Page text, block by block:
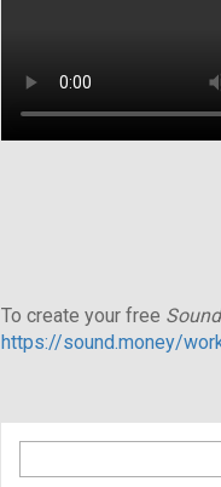
To create your free
https://sound.money/
for: